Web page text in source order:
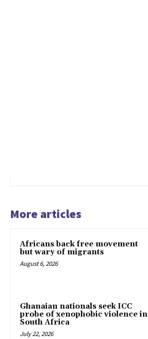
More articles
Africans back free movement
but wary of migrants
August 6, 2026
Ghanaian nationals seek ICC
probe of xenophobic violence in
South Africa
July 22, 2026